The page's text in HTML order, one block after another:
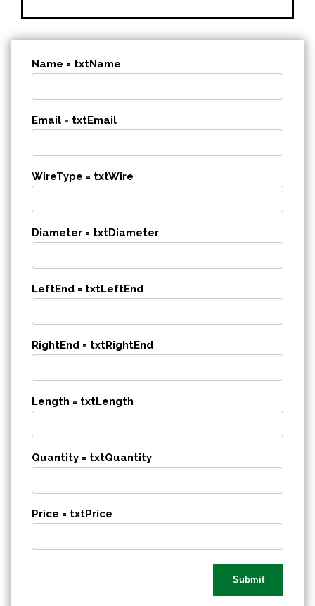
Name = txtName
Email = txtEmail
WireType = txtWire
Diameter = txtDiameter
LeftEnd = txtLeftEnd
RightEnd = txtRightEnd
Length = txtLength
Quantity = txtQuantity
Price = txtPrice